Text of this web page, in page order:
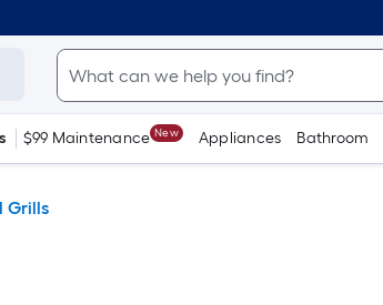
$99 Maintenance New Appliances Bathroom
Grills